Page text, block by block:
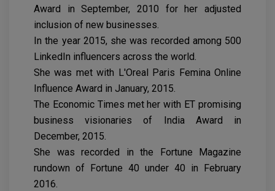
Award in September, 2010 for her adjusted
inclusion of new businesses.
In the year 2015, she was recorded among 500
LinkedIn influencers across the world.
She was met with L'Oreal Paris Femina Online
Influence Award in January, 2015.
The Economic Times met her with ET promising
business visionaries of India Award in
December, 2015.
She was recorded in the Fortune Magazine
rundown of Fortune 40 under 40 in February
2016.